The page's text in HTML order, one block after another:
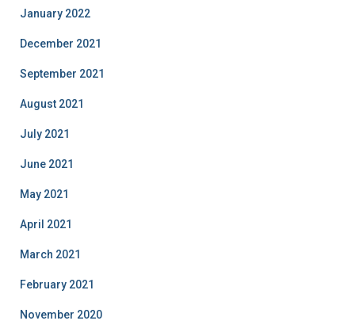
January 2022
December 2021
September 2021
August 2021
July 2021
June 2021
May 2021
April 2021
March 2021
February 2021
November 2020